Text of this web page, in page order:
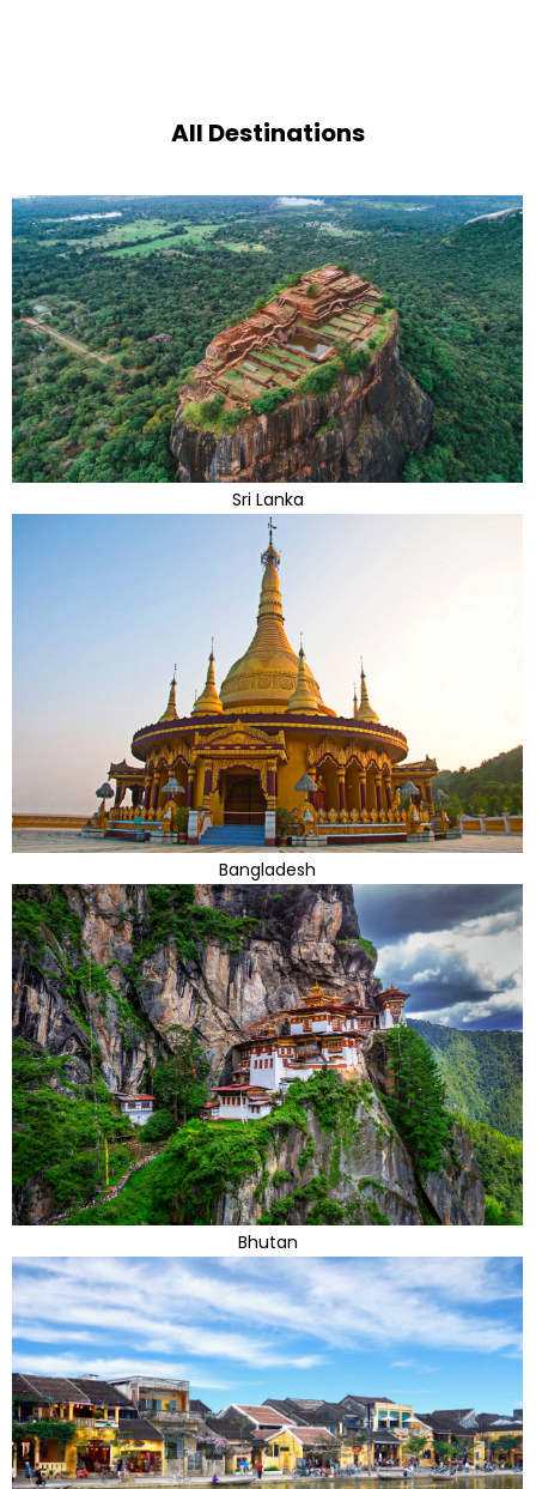
All Destinations
Sri Lanka
Bangladesh
Bhutan